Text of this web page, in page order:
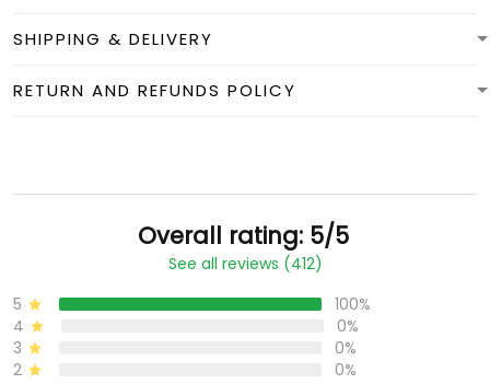
SHIPPING & DELIVERY
RETURN AND REFUNDS POLICY
Overall rating: 5/5
See all reviews (412)
5
100%
4
0%
3
0%
2
0%